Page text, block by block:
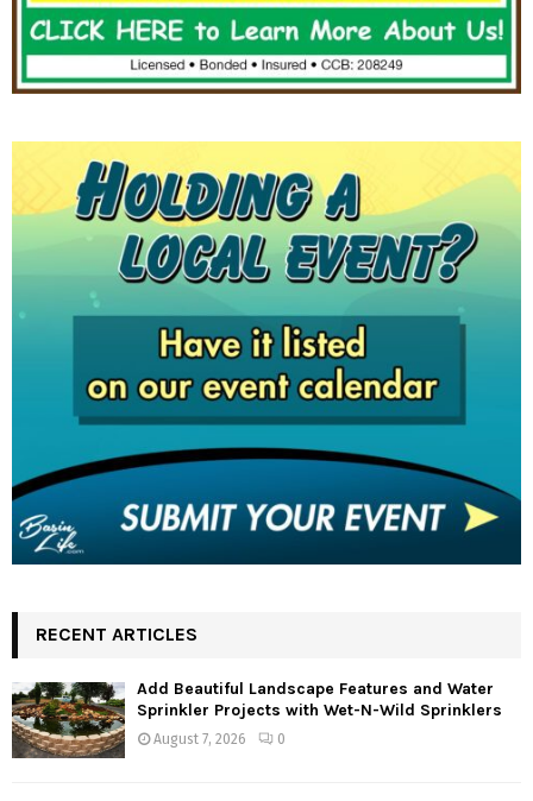
RECENT ARTICLES
Add Beautiful Landscape Features and Water
Sprinkler Projects with Wet-N-Wild Sprinklers
August 7, 2026 0